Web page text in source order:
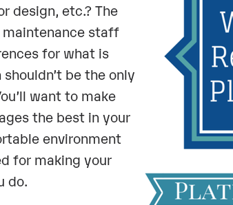
design, etc.? The
staff
for what is
be the only
want to make
the best in your
environment
for making your
do.